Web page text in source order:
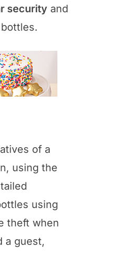
security and
of a
using the
using
theft when
a guest,